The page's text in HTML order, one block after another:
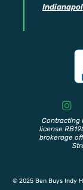
I
n
s
t
a
m
Contracting
license
brokerage
© 2025 Ben Buys Indy